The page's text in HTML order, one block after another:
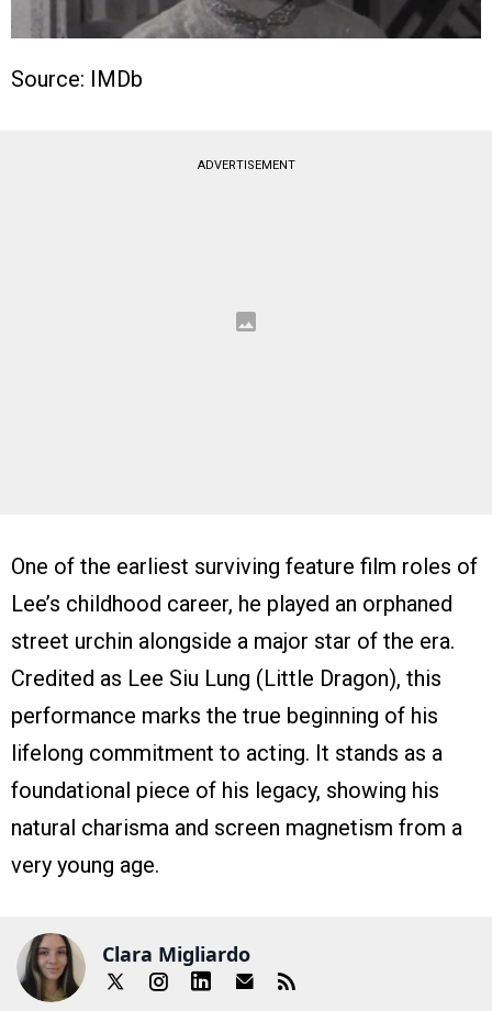
Source: IMDb
ADVERTISEMENT
One of the earliest surviving feature film roles of
Lee’s childhood career, he played an orphaned
street urchin alongside a major star of the era.
Credited as Lee Siu Lung (Little Dragon), this
performance marks the true beginning of his
lifelong commitment to acting. It stands as a
foundational piece of his legacy, showing his
natural charisma and screen magnetism from a
very young age.
Clara Migliardo